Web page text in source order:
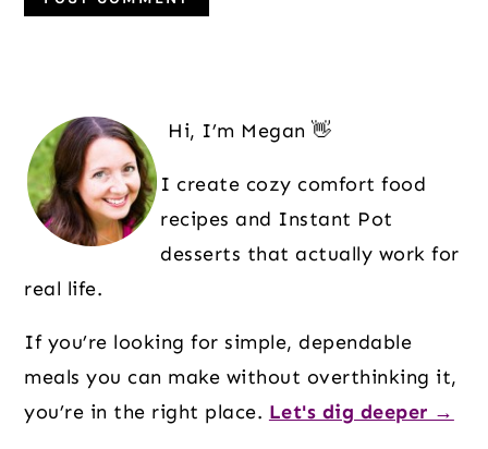
Sidebar
Hi, I’m Megan 👋
I create cozy comfort food
recipes and Instant Pot
desserts that actually work for
real life.
If you’re looking for simple, dependable
meals you can make without overthinking it,
you’re in the right place. Let's dig deeper →